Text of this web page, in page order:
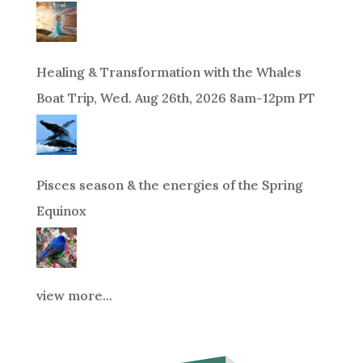
Healing & Transformation with the Whales
Boat Trip, Wed. Aug 26th, 2026 8am-12pm PT
Pisces season & the energies of the Spring
Equinox
view more...